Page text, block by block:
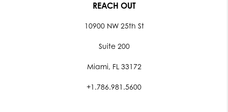
REACH OUT
10900 NW 25th St
Suite 200
Miami, FL 33172
+1.786.981.5600